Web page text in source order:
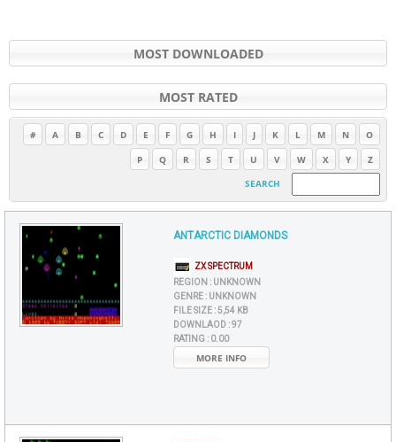
MOST DOWNLOADED
MOST RATED
# A B C D E F G H I J K L M N
O
P
Q R S T U V W X Y
Z
SEARCH
ANTARCTIC DIAMONDS
ZX SPECTRUM
REGION : UNKNOWN
GENRE : UNKNOWN
FILE SIZE :5,54 KB
DOWNLAOD :97
RATING : 0.00
MORE INFO